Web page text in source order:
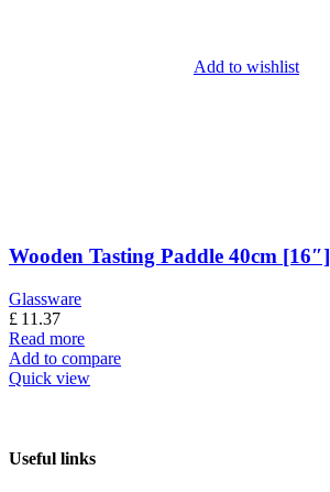
Add to wishlist
Wooden Tasting Paddle 40cm [16″]
Glassware
£ 11.37
Read more
Add to compare
Quick view
Useful links